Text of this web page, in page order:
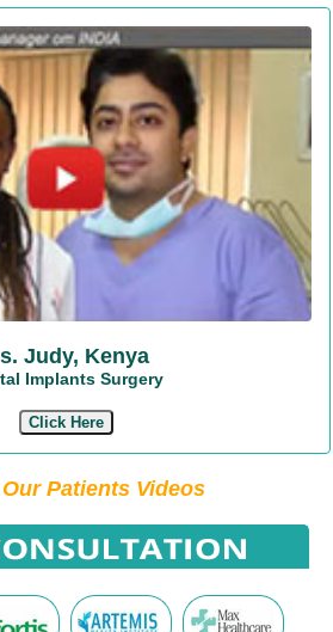
Judy, Kenya
Implants Surgery
Click Here
Patients Videos